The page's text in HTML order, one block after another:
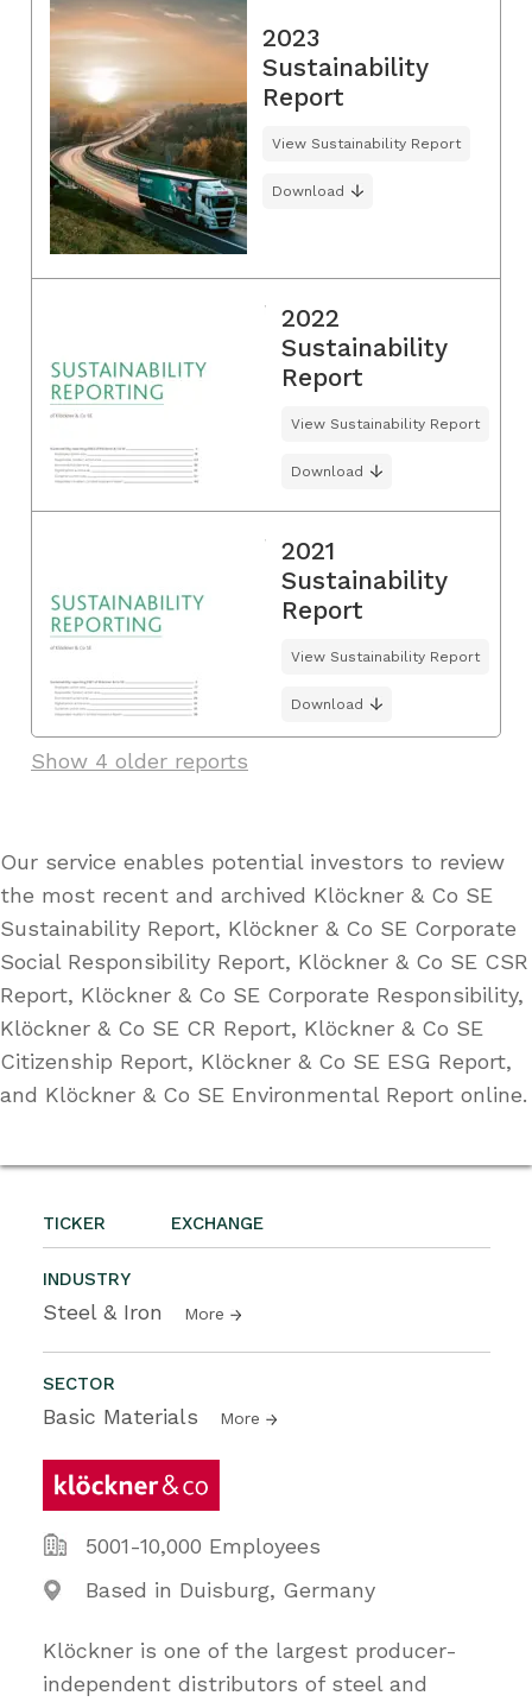
TICKER EXCHANGE
INDUSTRY
Steel & Iron More
SECTOR
Basic Materials More
5001-10,000 Employees
Based in Duisburg, Germany
Klöckner is one of the largest producer-
independent distributors of steel and
2023
Sustainability
Report
View Sustainability Report
Download
2022
Sustainability
Report
View Sustainability Report
Download
2021
Sustainability
Report
View Sustainability Report
Download
Show 4 older reports
Our service enables potential investors to review
the most recent and archived Klöckner & Co SE
Sustainability Report, Klöckner & Co SE Corporate
Social Responsibility Report, Klöckner & Co SE CSR
Report, Klöckner & Co SE Corporate Responsibility,
Klöckner & Co SE CR Report, Klöckner & Co SE
Citizenship Report, Klöckner & Co SE ESG Report,
and Klöckner & Co SE Environmental Report online.